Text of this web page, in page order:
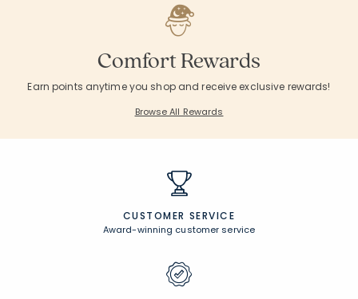
Comfort Rewards
Earn points anytime you shop and receive exclusive rewards!
Browse All Rewards
CUSTOMER SERVICE
Award-winning customer service